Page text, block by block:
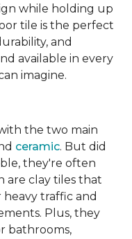
while holding up
tile is the perfect
and
available in every
imagine.
the two main
ceramic. But did
they're often
are clay tiles that
traffic and
Plus, they
bathrooms,